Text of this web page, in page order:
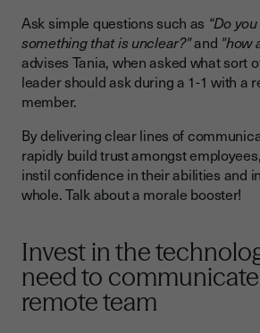
Ask simple questions such as “Do
something that is unclear?"and "how
advises Tania, when asked what sort
leader should ask during a 1-1 with a
member.
By delivering clear lines of
rapidly build trust amongst
instil confidence in their abilities and
whole. Talk about a morale booster!
Invest in the
need to
remote team